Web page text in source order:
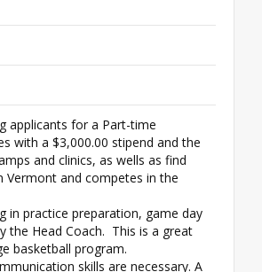
applicants for a Part-time
with a $3,000.00 stipend and the
and clinics, as wells as find
Vermont and competes in the
in practice preparation, game day
the Head Coach. This is a great
basketball program.
skills are necessary. A